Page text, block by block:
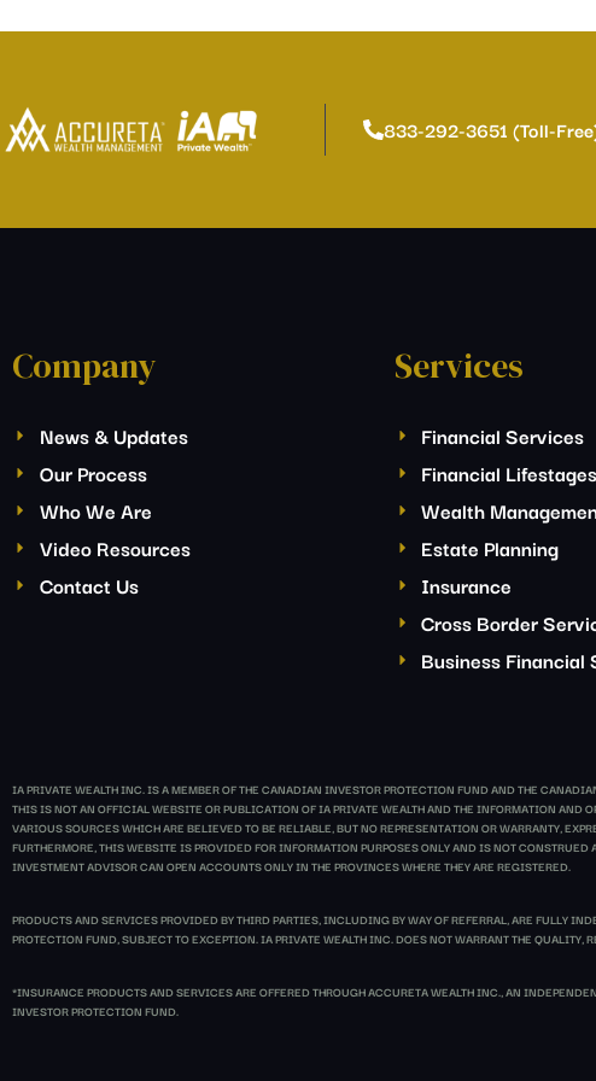
833-292-3651 (Toll-
Company
News & Updates
Our Process
Who We Are
Video Resources
Contact Us
Services
Financial Services
Financial Lifestages
Wealth
Estate Planning
Insurance
Cross Border
Business Financial
IA PRIVATE WEALTH INC. IS A MEMBER OF THE CANADIAN INVESTOR PROTECTION FUND AND THE
THIS IS NOT AN OFFICIAL WEBSITE OR PUBLICATION OF IA PRIVATE WEALTH AND THE INFORMATION
VARIOUS SOURCES WHICH ARE BELIEVED TO BE RELIABLE, BUT NO REPRESENTATION OR WARRANTY,
FURTHERMORE, THIS WEBSITE IS PROVIDED FOR INFORMATION PURPOSES ONLY AND IS NOT
INVESTMENT ADVISOR CAN OPEN ACCOUNTS ONLY IN THE PROVINCES WHERE THEY ARE REGISTERED.
PRODUCTS AND SERVICES PROVIDED BY THIRD PARTIES, INCLUDING BY WAY OF REFERRAL, ARE FULLY
PROTECTION FUND, SUBJECT TO EXCEPTION. IA PRIVATE WEALTH INC. DOES NOT WARRANT THE
*INSURANCE PRODUCTS AND SERVICES ARE OFFERED THROUGH ACCURETA WEALTH INC., AN
INVESTOR PROTECTION FUND.